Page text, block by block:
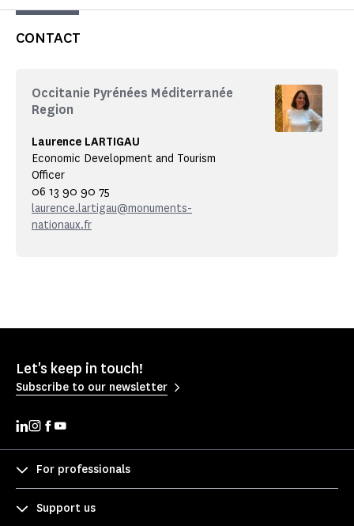
CONTACT
Occitanie Pyrénées Méditerranée
Region
Laurence LARTIGAU
Economic Development and Tourism
Officer
06 13 90 90 75
laurence.lartigau@monuments-
nationaux.fr
Let's keep in touch!
Subscribe to our newsletter
For professionals
Support us